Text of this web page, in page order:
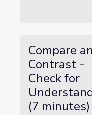
Compare
Contrast -
Check for
(7 minutes)